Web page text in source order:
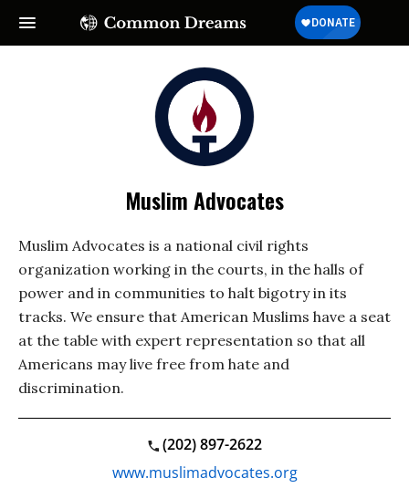
Muslim Advocates
Muslim Advocates is a national civil rights
organization working in the courts, in the halls of
power and in communities to halt bigotry in its
tracks. We ensure that American Muslims have a seat
at the table with expert representation so that all
Americans may live free from hate and
discrimination.
(202) 897-2622
www.muslimadvocates.org